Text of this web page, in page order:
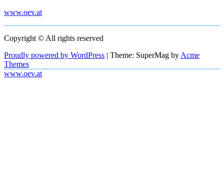
www.oev.at
Copyright © All rights reserved
Proudly powered by WordPress | Theme: SuperMag by Acme
Themes
www.oev.at